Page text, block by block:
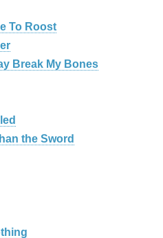
To Roost
Break My Bones
the Sword